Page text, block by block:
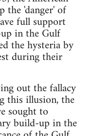
the 'danger' of
full support
in the Gulf
the hysteria by
during their
out the fallacy
this illusion, the
sought to
build-up in the